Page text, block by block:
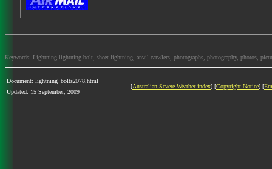
Keywords: Lightning lightning bolt, sheet lightning, anvil carwlers, photographs, photography, photos,
Document: lightning_bolts2078.html
Updated: 15 September, 2009
[Australian Severe Weather index] [Copyright Notice] [